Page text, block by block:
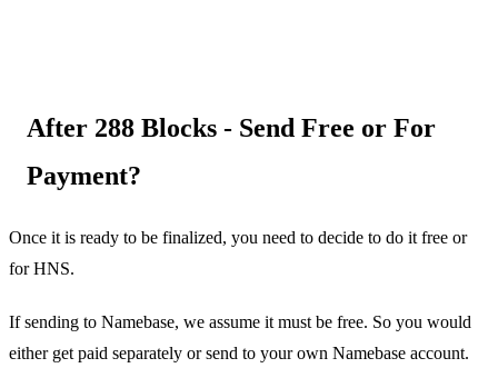
After 288 Blocks - Send Free or For
Payment?
Once it is ready to be finalized, you need to decide to do it free or
for HNS.
If sending to Namebase, we assume it must be free. So you would
either get paid separately or send to your own Namebase account.